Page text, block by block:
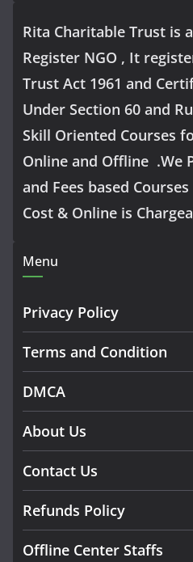
Rita Charitable Trust is
Register NGO , It
Trust Act 1961 and
Under Section 60 and
Skill Oriented Courses
Online and Offline .We
and Fees based
Cost & Online is
Menu
Privacy Policy
Terms and Condition
DMCA
About Us
Contact Us
Refunds Policy
Offline Center Staffs